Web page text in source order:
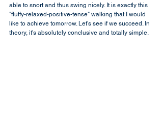
able to snort and thus swing nicely. It is exactly this
"fluffy-relaxed-positive-tense" walking that I would
like to achieve tomorrow. Let's see if we succeed. In
theory, it's absolutely conclusive and totally simple.